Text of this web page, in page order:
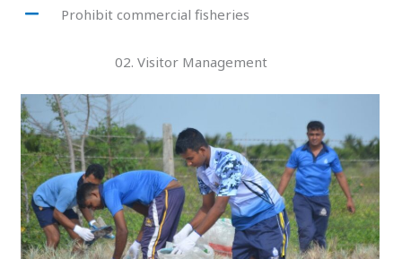
Prohibit commercial fisheries
02. Visitor Management